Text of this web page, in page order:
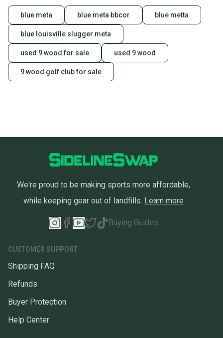
blue meta blue meta bbcor blue metta
blue louisville slugger meta
used 9 wood for sale used 9 wood
9 wood golf club for sale
We're proud to be making sports more affordable,
while keeping gear out of landfills. Learn more
Buying Guides
CUSTOMER SUPPORT
Shipping FAQ
Refunds
Buyer Protection
Help Center